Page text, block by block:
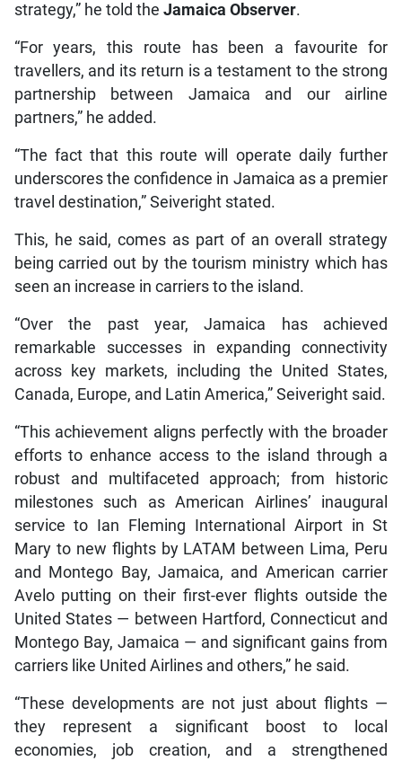
strategy,” he told the Jamaica Observer.
“For years, this route has been a favourite for
travellers, and its return is a testament to the strong
partnership between Jamaica and our airline
partners,” he added.
“The fact that this route will operate daily further
underscores the confidence in Jamaica as a premier
travel destination,” Seiveright stated.
This, he said, comes as part of an overall strategy
being carried out by the tourism ministry which has
seen an increase in carriers to the island.
“Over the past year, Jamaica has achieved
remarkable successes in expanding connectivity
across key markets, including the United States,
Canada, Europe, and Latin America,” Seiveright said.
“This achievement aligns perfectly with the broader
efforts to enhance access to the island through a
robust and multifaceted approach; from historic
milestones such as American Airlines’ inaugural
service to Ian Fleming International Airport in St
Mary to new flights by LATAM between Lima, Peru
and Montego Bay, Jamaica, and American carrier
Avelo putting on their first-ever flights outside the
United States — between Hartford, Connecticut and
Montego Bay, Jamaica — and significant gains from
carriers like United Airlines and others,” he said.
“These developments are not just about flights —
they represent a significant boost to local
economies, job creation, and a strengthened